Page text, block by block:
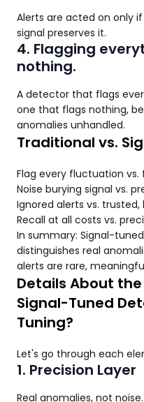
Alerts are acted on only
signal preserves it.
4. Flagging
nothing.
A detector that flags
one that flags nothing,
anomalies unhandled.
Traditional vs.
Flag every fluctuation
Noise burying signal vs.
Ignored alerts vs.
Recall at all costs vs.
In summary: Signal-
distinguishes real
alerts are rare,
Details About
Signal-Tuned
Tuning?
Let's go through each
1. Precision Layer
Real anomalies, not noise.